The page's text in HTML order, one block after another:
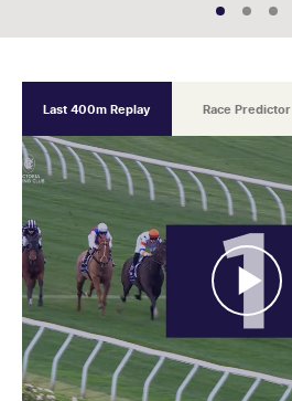
Last 400m Replay Race Predictor